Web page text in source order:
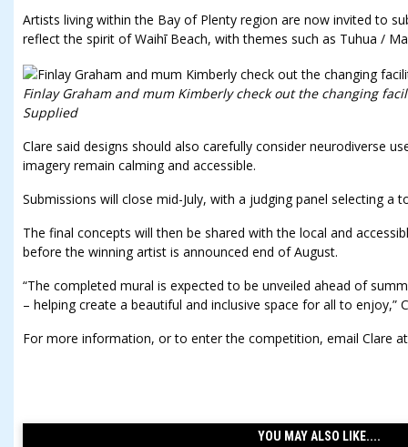
Artists living within the Bay of Plenty region are now invited to
reflect the spirit of Waihī Beach, with themes such as Tuhua /
Finlay Graham and mum Kimberly check out the changing
Supplied
Clare said designs should also carefully consider neurodiverse
imagery remain calming and accessible.
Submissions will close mid-July, with a judging panel selecting a
The final concepts will then be shared with the local and
before the winning artist is announced end of August.
“The completed mural is expected to be unveiled ahead of
– helping create a beautiful and inclusive space for all to enjoy,”
For more information, or to enter the competition, email Clare
YOU MAY ALSO LIKE....